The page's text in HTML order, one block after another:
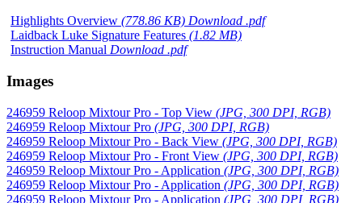
Highlights Overview (778.86 KB) Download .pdf
Laidback Luke Signature Features (1.82 MB)
Instruction Manual Download .pdf
Images
246959 Reloop Mixtour Pro - Top View (JPG, 300 DPI, RGB)
246959 Reloop Mixtour Pro (JPG, 300 DPI, RGB)
246959 Reloop Mixtour Pro - Back View (JPG, 300 DPI, RGB)
246959 Reloop Mixtour Pro - Front View (JPG, 300 DPI, RGB)
246959 Reloop Mixtour Pro - Application (JPG, 300 DPI, RGB)
246959 Reloop Mixtour Pro - Application (JPG, 300 DPI, RGB)
246959 Reloop Mixtour Pro - Application (JPG, 300 DPI, RGB)